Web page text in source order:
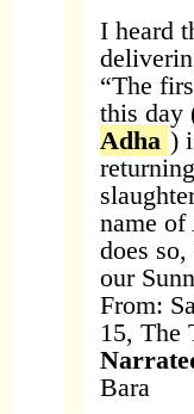
I heard
“The
this day
Adha )
name
does
our
From:
15, The
Bara